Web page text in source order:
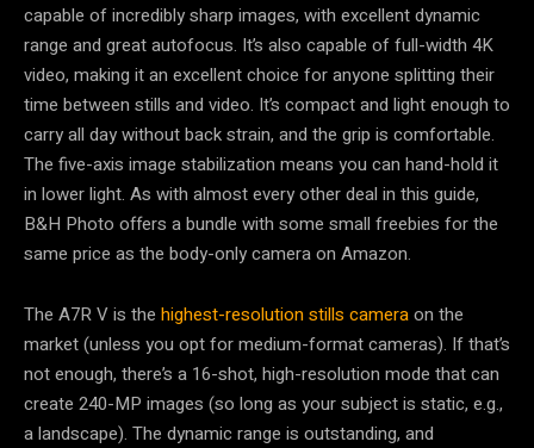
capable of incredibly sharp images, with excellent dynamic
range and great autofocus. It’s also capable of full-width 4K
video, making it an excellent choice for anyone splitting their
time between stills and video. It’s compact and light enough to
carry all day without back strain, and the grip is comfortable.
The five-axis image stabilization means you can hand-hold it
in lower light. As with almost every other deal in this guide,
B&H Photo offers a bundle with some small freebies for the
same price as the body-only camera on Amazon.
The A7R V is the highest-resolution stills cameraon the
market (unless you opt for medium-format cameras). If that’s
not enough, there’s a 16-shot, high-resolution mode that can
create 240-MP images (so long as your subject is static, e.g.,
a landscape). The dynamic range is outstanding, and